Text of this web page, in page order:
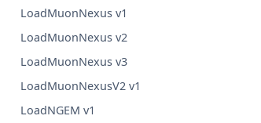
LoadMuonNexus v1
LoadMuonNexus v2
LoadMuonNexus v3
LoadMuonNexusV2 v1
LoadNGEM v1